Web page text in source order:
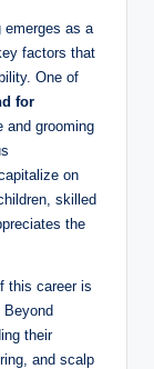
emerges as a
factors that
One of
for
and grooming
on
skilled
the
this career is
. Beyond
their
and scalp